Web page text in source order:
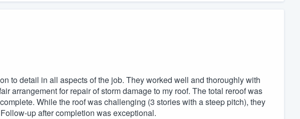
to detail in all aspects of the job. They worked well and thoroughly with
arrangement for repair of storm damage to my roof. The total reroof was
While the roof was challenging (3 stories with a steep pitch), they
up after completion was exceptional.